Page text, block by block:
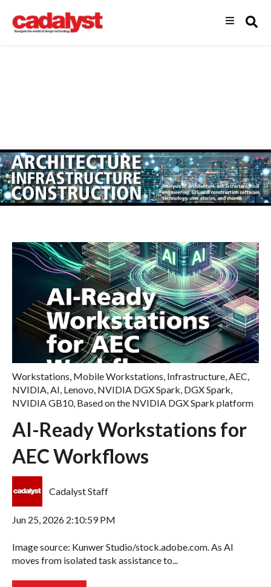
Workstations, Mobile Workstations, Infrastructure,AEC,
NVIDIA,AI, Lenovo, NVIDIA DGX Spark, DGX Spark,
NVIDIA GB10, Based on the NVIDIA DGX Spark platform
AI-Ready Workstations for
AEC Workflows
Cadalyst Staff
Jun 25, 2026 2:10:59 PM
Image source: Kunwer Studio/stock.adobe.com. As AI
moves from isolated task assistance to...